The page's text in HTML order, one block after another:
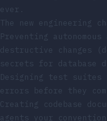
ever.
The new engineering
Preventing
destructive changes
secrets for database
Designing test suites
errors before they
Creating codebase
agents your